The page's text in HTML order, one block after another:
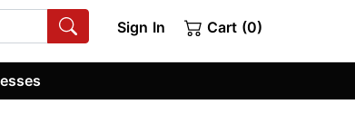
Sign In Cart (0)